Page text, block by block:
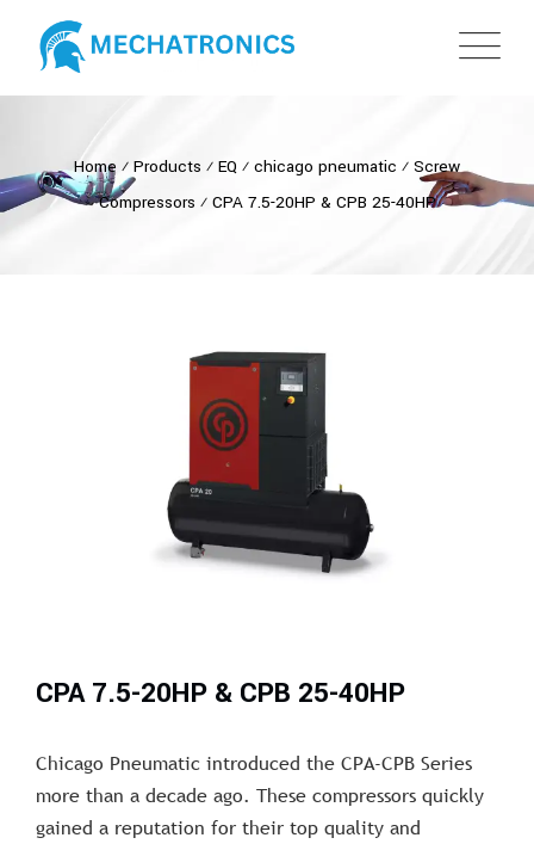
Home ⁄ Products ⁄ EQ ⁄ chicago pneumatic ⁄ Screw
Compressors ⁄ CPA 7.5-20HP & CPB 25-40HP
CPA 7.5-20HP & CPB 25-40HP
Chicago Pneumatic introduced the CPA-CPB Series
more than a decade ago. These compressors quickly
gained a reputation for their top quality and